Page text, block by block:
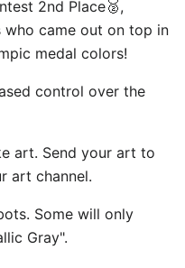
2nd Place🥈,
who came out on top in
medal colors! ⠀
control over the
art. Send your art to
art channel.
Some will only
Gray".